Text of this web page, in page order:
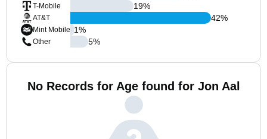
T-Mobile
AT&T
Mint Mobile
Other
19%
42%
1%
5%
No Records for Age found for Jon Aal